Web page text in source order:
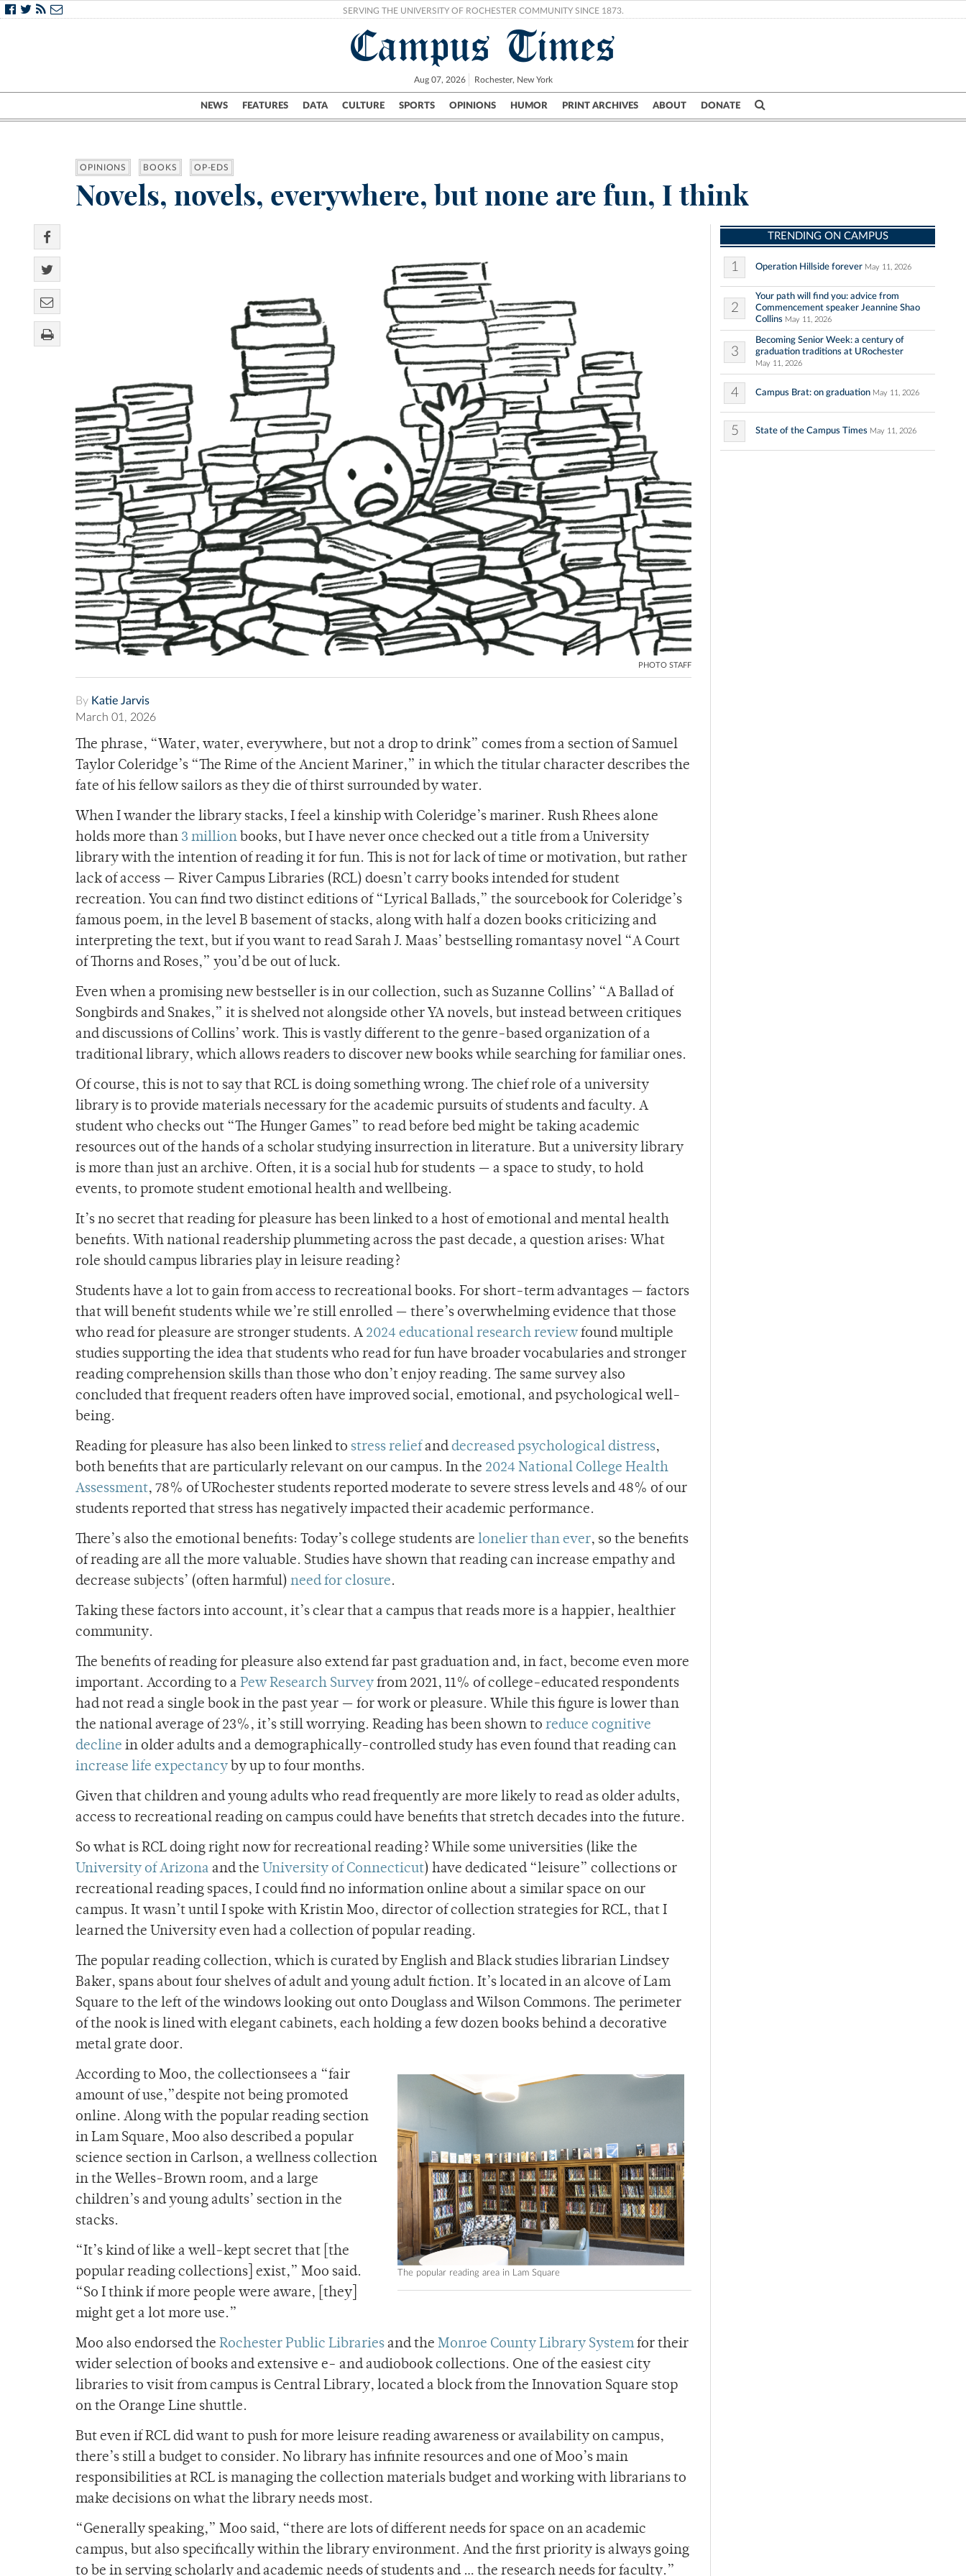
SERVING THE UNIVERSITY OF ROCHESTER COMMUNITY SINCE 1873.
Campus Times
Aug 07, 2026 Rochester, New York
NEWS FEATURES DATA CULTURE SPORTS OPINIONS HUMOR PRINT ARCHIVES ABOUT DONATE
Campus City UR Politics Science & Research Crime
OPINIONS BOOKS OP-EDS
Novels, novels, everywhere, but none are fun, I think
PHOTO STAFF
By Katie Jarvis
March 01, 2026
The phrase, “Water, water, everywhere, but not a drop to drink” comes from a section of Samuel
Taylor Coleridge’s “The Rime of the Ancient Mariner,” in which the titular character describes the
fate of his fellow sailors as they die of thirst surrounded by water.
When I wander the library stacks, I feel a kinship with Coleridge’s mariner. Rush Rhees alone
holds more than 3 million books, but I have never once checked out a title from a University
library with the intention of reading it for fun. This is not for lack of time or motivation, but rather
lack of access — River Campus Libraries (RCL) doesn’t carry books intended for student
recreation. You can find two distinct editions of “Lyrical Ballads,” the sourcebook for Coleridge’s
famous poem, in the level B basement of stacks, along with half a dozen books criticizing and
interpreting the text, but if you want to read Sarah J. Maas’ bestselling romantasy novel “A Court
of Thorns and Roses,” you’d be out of luck.
Even when a promising new bestseller is in our collection, such as Suzanne Collins’ “A Ballad of
Songbirds and Snakes,” it is shelved not alongside other YA novels, but instead between critiques
and discussions of Collins’ work. This is vastly different to the genre-based organization of a
traditional library, which allows readers to discover new books while searching for familiar ones.
Of course, this is not to say that RCL is doing something wrong. The chief role of a university
library is to provide materials necessary for the academic pursuits of students and faculty. A
student who checks out “The Hunger Games” to read before bed might be taking academic
resources out of the hands of a scholar studying insurrection in literature. But a university library
is more than just an archive. Often, it is a social hub for students — a space to study, to hold
events, to promote student emotional health and wellbeing.
It’s no secret that reading for pleasure has been linked to a host of emotional and mental health
benefits. With national readership plummeting across the past decade, a question arises: What
role should campus libraries play in leisure reading?
Students have a lot to gain from access to recreational books. For short-term advantages — factors
that will benefit students while we’re still enrolled — there’s overwhelming evidence that those
who read for pleasure are stronger students. A 2024 educational research reviewfound multiple
studies supporting the idea that students who read for fun have broader vocabularies and stronger
reading comprehension skills than those who don’t enjoy reading. The same survey also
concluded that frequent readers often have improved social, emotional, and psychological well-
being.
Reading for pleasure has also been linked to stress relief anddecreased psychological distress,
both benefits that are particularly relevant on our campus. In the 2024 National College Health
Assessment, 78% of URochester students reported moderate to severe stress levels and 48% of our
students reported that stress has negatively impacted their academic performance.
There’s also the emotional benefits: Today’s college students are lonelier than ever, so the benefits
of reading are all the more valuable. Studies have shown that reading can increase empathy and
decrease subjects’ (often harmful) need for closure.
Taking these factors into account, it’s clear that a campus that reads more is a happier, healthier
community.
The benefits of reading for pleasure also extend far past graduation and, in fact, become even more
important. According to a Pew Research Survey from 2021, 11% of college-educated respondents
had not read a single book in the past year — for work or pleasure. While this figure is lower than
the national average of 23%, it’s still worrying. Reading has been shown to reduce cognitive
decline in older adults and a demographically-controlled study has even found that reading can
increase life expectancy by up to four months.
Given that children and young adults who read frequently are more likely to read as older adults,
access to recreational reading on campus could have benefits that stretch decades into the future.
So what is RCL doing right now for recreational reading? While some universities (like the
University of Arizona and the University of Connecticut) have dedicated “leisure” collections or
recreational reading spaces, I could find no information online about a similar space on our
campus. It wasn’t until I spoke with Kristin Moo, director of collection strategies for RCL, that I
learned the University even had a collection of popular reading.
The popular reading collection, which is curated by English and Black studies librarian Lindsey
Baker, spans about four shelves of adult and young adult fiction. It’s located in an alcove of Lam
Square to the left of the windows looking out onto Douglass and Wilson Commons. The perimeter
of the nook is lined with elegant cabinets, each holding a few dozen books behind a decorative
metal grate door.
The popular reading area in Lam Square
According to Moo, the collectionsees a “fair
amount of use,”despite not being promoted
online. Along with the popular reading section
in Lam Square, Moo also described a popular
science section in Carlson, a wellness collection
in the Welles-Brown room, and a large
children’s and young adults’ section in the
stacks.
“It’s kind of like a well-kept secret that [the
popular reading collections] exist,” Moo said.
“So I think if more people were aware, [they]
might get a lot more use.”
Moo also endorsed the Rochester Public Libraries and the Monroe County Library Systemfor their
wider selection of books and extensive e- and audiobook collections. One of the easiest city
libraries to visit from campus is Central Library, located a block from the Innovation Square stop
on the Orange Line shuttle.
But even if RCL did want to push for more leisure reading awareness or availability on campus,
there’s still a budget to consider. No library has infinite resources and one of Moo’s main
responsibilities at RCL is managing the collection materials budget and working with librarians to
make decisions on what the library needs most.
“Generally speaking,” Moo said, “there are lots of different needs for space on an academic
campus, but also specifically within the library environment. And the first priority is always going
to be in serving scholarly and academic needs of students and … the research needs for faculty.”
TRENDING ON CAMPUS
1 Operation Hillside forever May 11, 2026
2
Your path will find you: advice from
Commencement speaker Jeannine Shao
Collins May 11, 2026
3
Becoming Senior Week: a century of
graduation traditions at URochester
May 11, 2026
4 Campus Brat: on graduation May 11, 2026
5 State of the Campus Times May 11, 2026